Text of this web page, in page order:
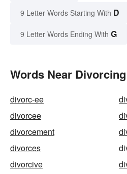
9 Letter Words Starting With D
9 Letter Words Ending With G
Words Near
divorc-ee
divorcee
divorcement
divorces
divorcive